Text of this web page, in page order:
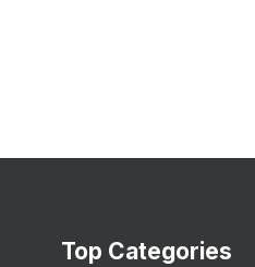
Top Categories